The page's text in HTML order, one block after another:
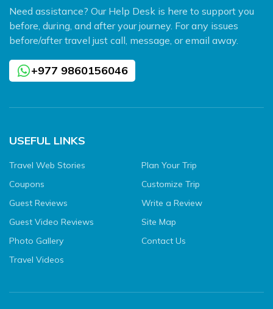
Need assistance? Our Help Desk is here to support you
before, during, and after your journey. For any issues
before/after travel just call, message, or email away.
+977 9860156046
USEFUL LINKS
Travel Web Stories
Coupons
Guest Reviews
Guest Video Reviews
Photo Gallery
Travel Videos
Plan Your Trip
Customize Trip
Write a Review
Site Map
Contact Us